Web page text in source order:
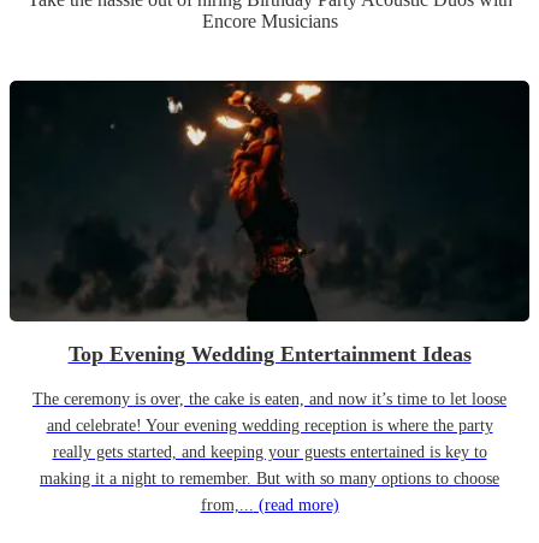
Encore Musicians
Top Evening Wedding Entertainment Ideas
The ceremony is over, the cake is eaten, and now it’s time to let loose
and celebrate! Your evening wedding reception is where the party
really gets started, and keeping your guests entertained is key to
making it a night to remember. But with so many options to choose
from,... (read more)